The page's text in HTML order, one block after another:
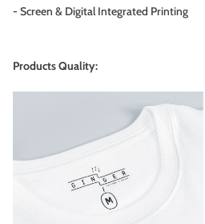
- Screen & Digital Integrated Printing
Products Quality: